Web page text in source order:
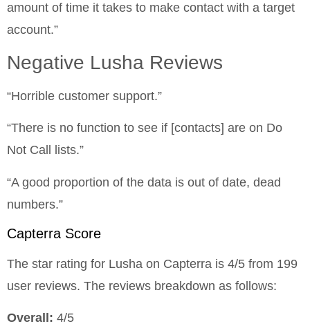
amount of time it takes to make contact with a target
account.”
Negative Lusha Reviews
“Horrible customer support.”
“There is no function to see if [contacts] are on Do
Not Call lists.”
“A good proportion of the data is out of date, dead
numbers.”
Capterra Score
The star rating for Lusha on Capterra is 4/5 from 199
user reviews. The reviews breakdown as follows:
Overall: 4/5